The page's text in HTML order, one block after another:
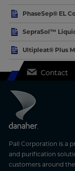
PhaseSep® EL
SepraSol™
Ultipleat® Plus
Pall Corporation is a
and purification
customers around
Contact